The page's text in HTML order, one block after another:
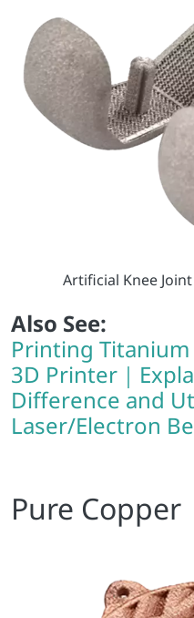
Artificial Knee
Also See:
Printing
3D Printer｜
Difference and
Laser/Electron
Pure Copper